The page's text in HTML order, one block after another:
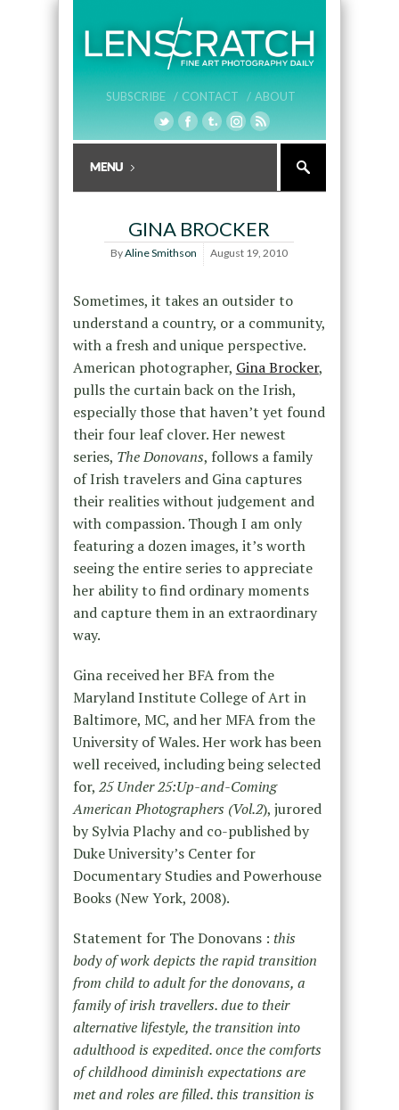
SUBSCRIBE / CONTACT / ABOUT
GINA BROCKER
ByAline Smithson August 19, 2010
Sometimes, it takes an outsider to
understand a country, or a community,
with a fresh and unique perspective.
American photographer, Gina Brocker,
pulls the curtain back on the Irish,
especially those that haven’t yet found
their four leaf clover. Her newest
series, The Donovans, follows a family
of Irish travelers and Gina captures
their realities without judgement and
with compassion. Though I am only
featuring a dozen images, it’s worth
seeing the entire series to appreciate
her ability to find ordinary moments
and capture them in an extraordinary
way.
Gina received her BFA from the
Maryland Institute College of Art in
Baltimore, MC, and her MFA from the
University of Wales. Her work has been
well received, including being selected
for, 25 Under 25:Up-and-Coming
American Photographers (Vol.2), jurored
by Sylvia Plachy and co-published by
Duke University’s Center for
Documentary Studies and Powerhouse
Books (New York, 2008).
Statement for The Donovans : this
body of work depicts the rapid transition
from child to adult for the donovans, a
family of irish travellers. due to their
alternative lifestyle, the transition into
adulthood is expedited. once the comforts
of childhood diminish expectations are
met and roles are filled. this transition is